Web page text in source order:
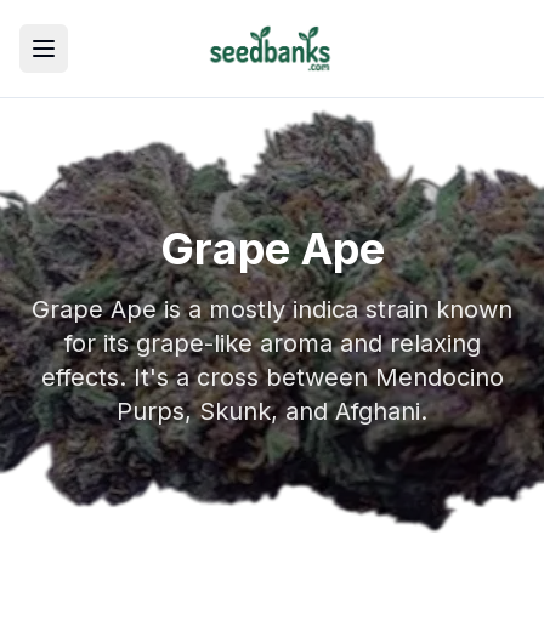
Toggle menu
Grape Ape
Grape Ape is a mostly indica strain known
for its grape-like aroma and relaxing
effects. It's a cross between Mendocino
Purps, Skunk, and Afghani.